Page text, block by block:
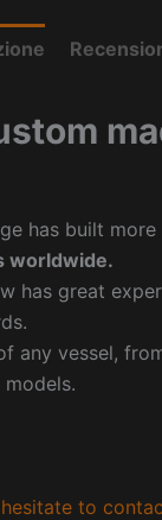
has built more
worldwide.
has great
any vessel,
to